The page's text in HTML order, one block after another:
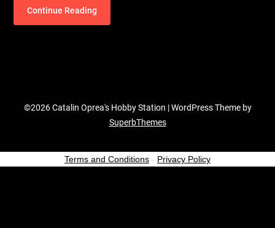
Continue Reading
©2026 Catalin Oprea's Hobby Station | WordPress Theme by
SuperbThemes
Terms and Conditions - Privacy Policy